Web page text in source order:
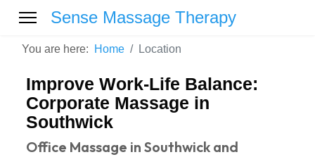
Sense Massage Therapy
You are here: Home Location
Improve Work-Life Balance:
Corporate Massage in
Southwick
Office Massage in Southwick and